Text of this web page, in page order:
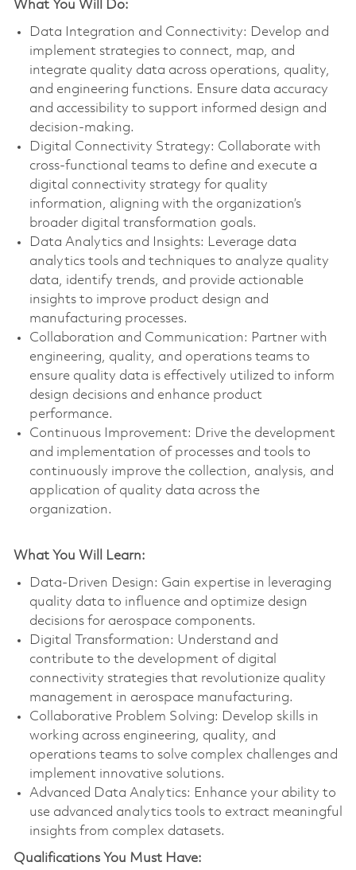
What You Will Do:
Data Integration and Connectivity: Develop and
implement strategies to connect, map, and
integrate quality data across operations, quality,
and engineering functions. Ensure data accuracy
and accessibility to support informed design and
decision-making.
Digital Connectivity Strategy: Collaborate with
cross-functional teams to define and execute a
digital connectivity strategy for quality
information, aligning with the organization’s
broader digital transformation goals.
Data Analytics and Insights: Leverage data
analytics tools and techniques to analyze quality
data, identify trends, and provide actionable
insights to improve product design and
manufacturing processes.
Collaboration and Communication: Partner with
engineering, quality, and operations teams to
ensure quality data is effectively utilized to inform
design decisions and enhance product
performance.
Continuous Improvement: Drive the development
and implementation of processes and tools to
continuously improve the collection, analysis, and
application of quality data across the
organization.
What You Will Learn:
Data-Driven Design: Gain expertise in leveraging
quality data to influence and optimize design
decisions for aerospace components.
Digital Transformation: Understand and
contribute to the development of digital
connectivity strategies that revolutionize quality
management in aerospace manufacturing.
Collaborative Problem Solving: Develop skills in
working across engineering, quality, and
operations teams to solve complex challenges and
implement innovative solutions.
Advanced Data Analytics: Enhance your ability to
use advanced analytics tools to extract meaningful
insights from complex datasets.
Qualifications You Must Have: